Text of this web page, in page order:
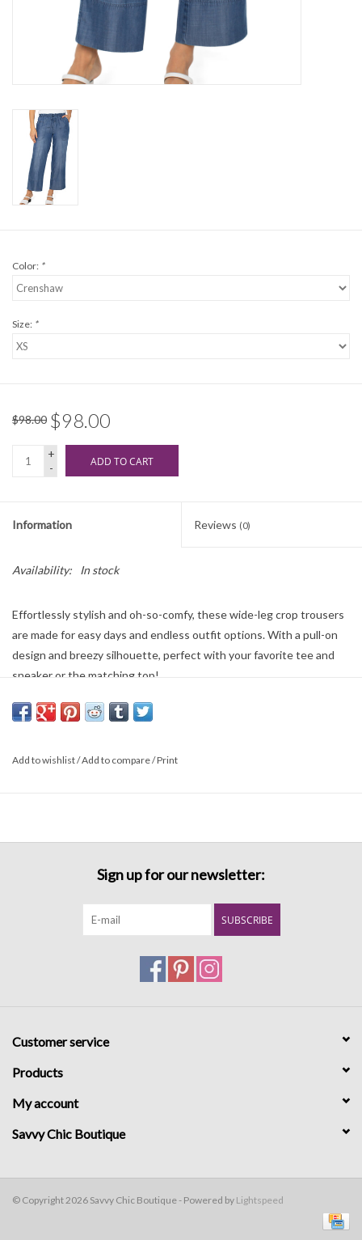
Join our Loyalty Program
Color: *
Size: *
$98.00 $98.00
+
-
ADD TO CART
Information Reviews (0)
Availability: In stock
Effortlessly stylish and oh-so-comfy, these wide-leg crop trousers
are made for easy days and endless outfit options. With a pull-on
design and breezy silhouette, perfect with your favorite tee and
sneaker or the matching top!
Add to wishlist/Add to compare/Print
Sign up for our newsletter:
SUBSCRIBE
Customer service
Products
My account
Savvy Chic Boutique
© Copyright 2026 Savvy Chic Boutique - Powered by Lightspeed